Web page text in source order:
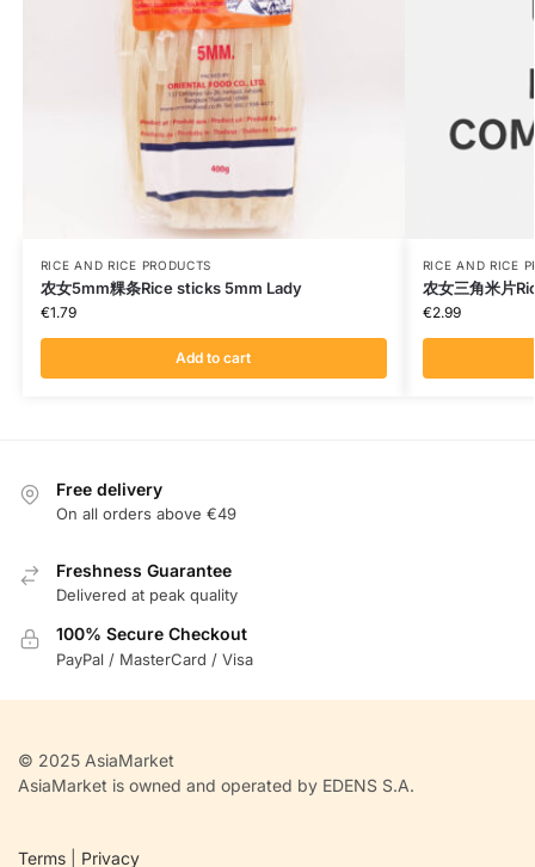
RICE AND RICE PRODUCTS
农女5mm粿条Rice sticks 5mm Lady
€1.79
Add to cart
RICE AND RICE
农女三角米片
€2.99
Free delivery
On all orders above €49
Freshness Guarantee
Delivered at peak quality
100% Secure Checkout
PayPal / MasterCard / Visa
© 2025 AsiaMarket
AsiaMarket is owned and operated by EDENS S.A.
Terms Privacy